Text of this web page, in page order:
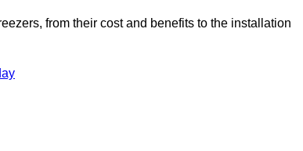
from their cost and benefits to the installation